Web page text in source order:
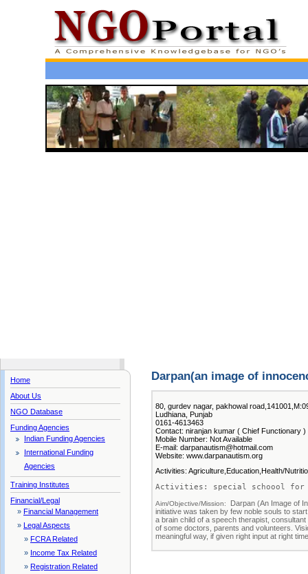
Home
About Us
NGO Database
Funding Agencies
Indian Funding Agencies
International Funding
Agencies
Training Institutes
Financial/Legal
» Financial Management
» Legal Aspects
» FCRA Related
» Income Tax Related
» Registration Related
Darpan(an image of
80, gurdev nagar, pakhowal
Ludhiana, Punjab
0161-4613463
Contact: niranjan kumar ( Chief Functionary )
Mobile Number: Not Available
E-mail: darpanautism@hotmail.com
Website: www.darpanautism.org
Activities: Agriculture,Education,Health/
Activities: special schoool for
Aim/Objective/Mission: Darpan (An Image of
initiative was taken by few noble souls to
a brain child of a speech therapist,
of some doctors, parents and volunteers.
meaningful way, if given right input at right